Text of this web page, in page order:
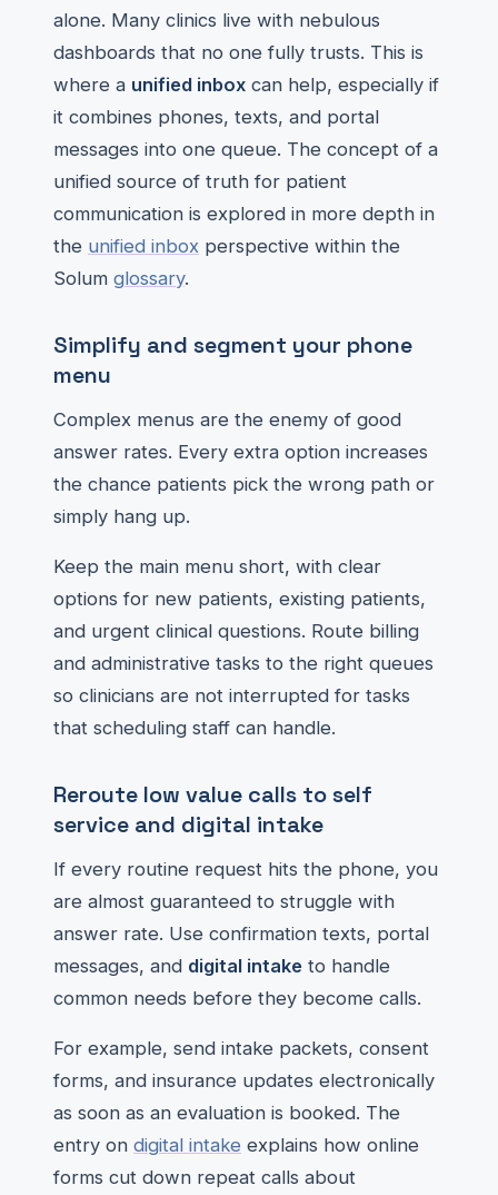
alone. Many clinics live with nebulous
dashboards that no one fully trusts. This is
where a unified inbox can help, especially if
it combines phones, texts, and portal
messages into one queue. The concept of a
unified source of truth for patient
communication is explored in more depth in
the unified inbox perspective within the
Solum glossary.
Simplify and segment your phone
menu
Complex menus are the enemy of good
answer rates. Every extra option increases
the chance patients pick the wrong path or
simply hang up.
Keep the main menu short, with clear
options for new patients, existing patients,
and urgent clinical questions. Route billing
and administrative tasks to the right queues
so clinicians are not interrupted for tasks
that scheduling staff can handle.
Reroute low value calls to self
service and digital intake
If every routine request hits the phone, you
are almost guaranteed to struggle with
answer rate. Use confirmation texts, portal
messages, and digital intake to handle
common needs before they become calls.
For example, send intake packets, consent
forms, and insurance updates electronically
as soon as an evaluation is booked. The
entry on digital intake explains how online
forms cut down repeat calls about